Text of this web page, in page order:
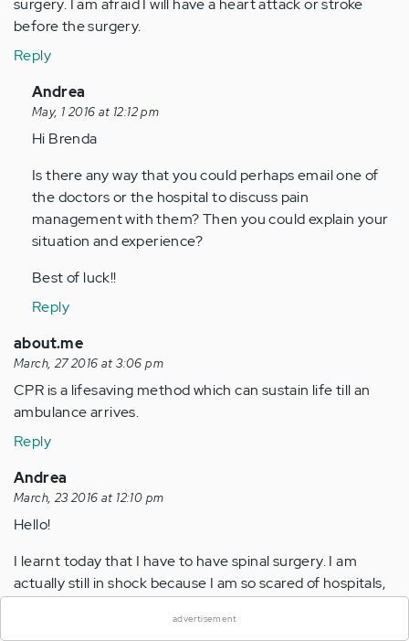
surgery. I am afraid I will have a heart attack or stroke
before the surgery.
Reply
In
reply
to
Anonymous
(not
verified)
Andrea
May, 1 2016 at 12:12 pm
Hi Brenda
Is there any way that you could perhaps email one of
the doctors or the hospital to discuss pain
management with them? Then you could explain your
situation and experience?
Best of luck!!
Reply
about.me
March, 27 2016 at 3:06 pm
CPR is a lifesaving method which can sustain life till an
ambulance arrives.
Reply
Andrea
March, 23 2016 at 12:10 pm
Hello!
I learnt today that I have to have spinal surgery. I am
actually still in shock because I am so scared of hospitals,
leading up to Dday? I am so anxious, I am actually
×
advertisement